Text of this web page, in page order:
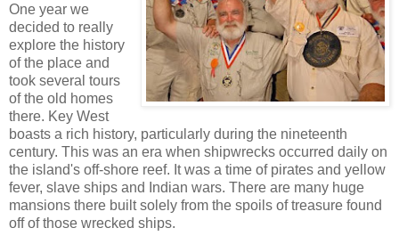
One year we
decided to really
explore the history
of the place and
took several tours
of the old homes
there. Key West
boasts a rich history, particularly during the nineteenth
century. This was an era when shipwrecks occurred daily on
the island's off-shore reef. It was a time of pirates and yellow
fever, slave ships and Indian wars. There are many huge
mansions there built solely from the spoils of treasure found
off of those wrecked ships.